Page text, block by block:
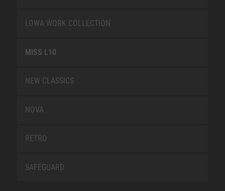
LOWA WORK COLLECTION
MISS L10
NEW CLASSICS
NOVA
RETRO
SAFEGUARD